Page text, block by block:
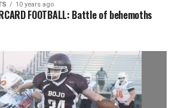
10 years ago
FOOTBALL: Battle of behemoths